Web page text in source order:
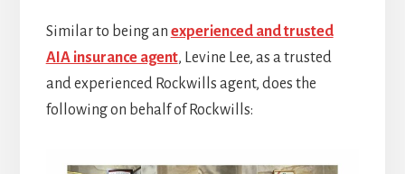
Similar to being an experienced and trusted
AIA insurance agent, Levine Lee, as a trusted
and experienced Rockwills agent, does the
following on behalf of Rockwills: